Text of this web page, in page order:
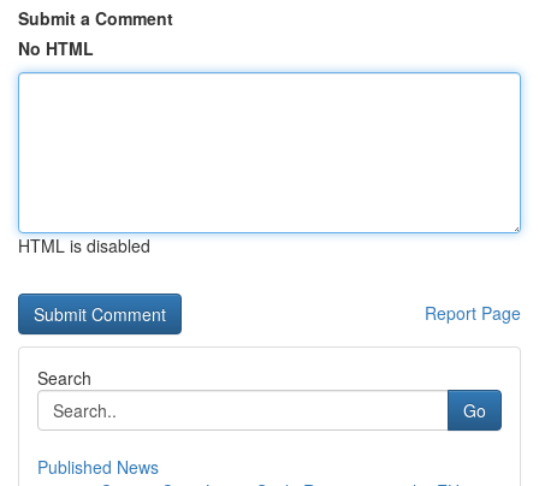
Submit a Comment
No HTML
HTML is disabled
Report Page
Search
Go
Published News